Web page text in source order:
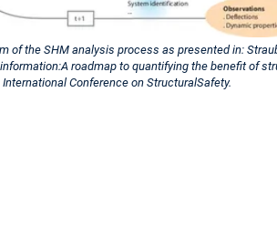
of the SHM analysis process as presented in:
roadmap to quantifying the benefit of
International Conference on StructuralSafety.